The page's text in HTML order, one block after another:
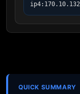
QUICK SUMMARY